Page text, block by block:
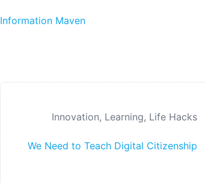
Information Maven
Innovation, Learning, Life Hacks
We Need to Teach Digital Citizenship